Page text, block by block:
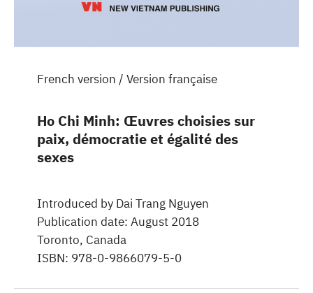
French version / Version française
Ho Chi Minh: Œuvres choisies sur
paix, démocratie et égalité des
sexes
Introduced by Dai Trang Nguyen
Publication date: August 2018
Toronto, Canada
ISBN: 978-0-9866079-5-0